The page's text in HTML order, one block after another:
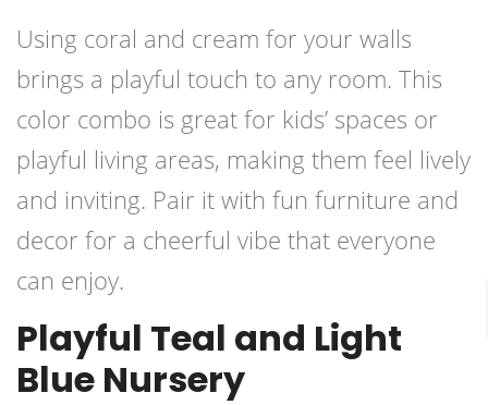
Using coral and cream for your walls
brings a playful touch to any room. This
color combo is great for kids’ spaces or
playful living areas, making them feel lively
and inviting. Pair it with fun furniture and
decor for a cheerful vibe that everyone
can enjoy.
Playful Teal and Light
Blue Nursery